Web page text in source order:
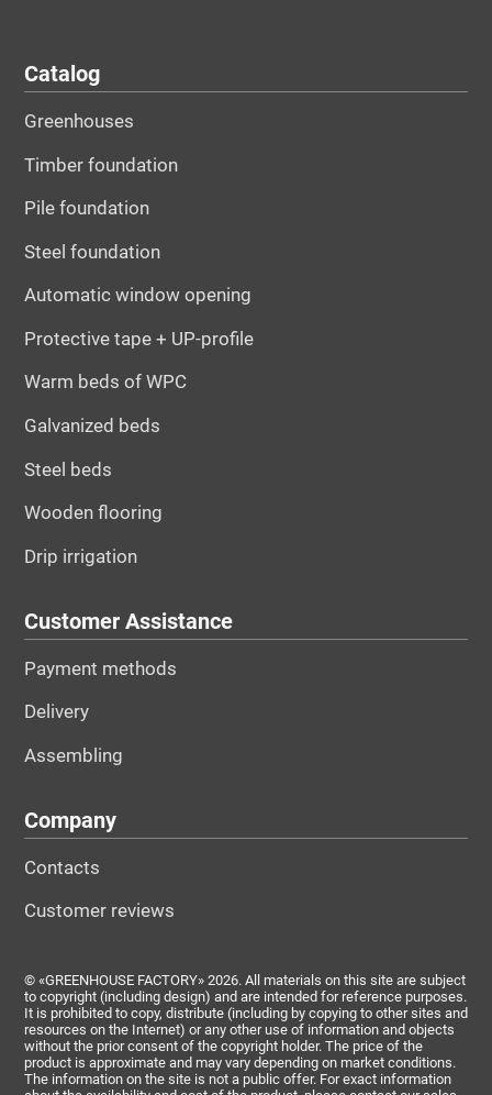
Catalog
Greenhouses
Timber foundation
Pile foundation
Steel foundation
Automatic window opening
Protective tape + UP-profile
Warm beds of WPC
Galvanized beds
Steel beds
Wooden flooring
Drip irrigation
Customer Assistance
Payment methods
Delivery
Assembling
Company
Contacts
Customer reviews
© «GREENHOUSE FACTORY» 2026. All materials on this site are subject
to copyright (including design) and are intended for reference purposes.
It is prohibited to copy, distribute (including by copying to other sites and
resources on the Internet) or any other use of information and objects
without the prior consent of the copyright holder. The price of the
product is approximate and may vary depending on market conditions.
The information on the site is not a public offer. For exact information